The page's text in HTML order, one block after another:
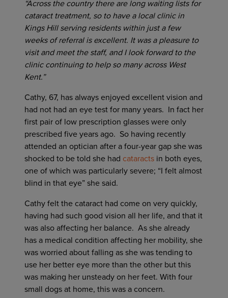
“Across the country there are long waiting lists for
cataract treatment, so to have a local clinic in
Kings Hill serving residents within just a few
weeks of referral is excellent. It was a pleasure to
visit and meet the staff, and I look forward to the
clinic continuing to help so many across West
Kent.”
Cathy, 67, has always enjoyed excellent vision and
had not had an eye test for many years. In fact her
first pair of low prescription glasses were only
prescribed five years ago. So having recently
attended an optician after a four-year gap she was
shocked to be told she had cataracts in both eyes,
one of which was particularly severe; “I felt almost
blind in that eye” she said.
Cathy felt the cataract had come on very quickly,
having had such good vision all her life, and that it
was also affecting her balance. As she already
has a medical condition affecting her mobility, she
was worried about falling as she was tending to
use her better eye more than the other but this
was making her unsteady on her feet. With four
small dogs at home, this was a concern.